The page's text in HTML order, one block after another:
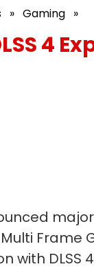
» Gaming »
4
with DLSS